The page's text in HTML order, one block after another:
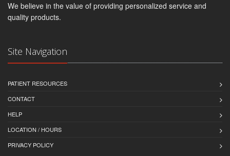
We believe in the value of providing personalized service and
quality products.
Site Navigation
PATIENT RESOURCES
CONTACT
HELP
LOCATION / HOURS
PRIVACY POLICY